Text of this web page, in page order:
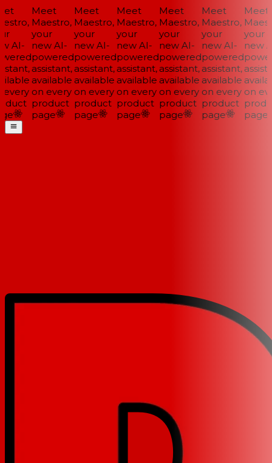
AI-
Meet
Maestro,
your
new AI-
powered
assistant,
available
on every
product
page
Meet
Maestro,
your
new AI-
powered
assistant,
available
on every
product
page
Meet
Maestro,
your
new AI-
powered
assistant,
available
on every
product
page
Meet
Maestro,
your
new AI-
powered
assistant,
available
on every
product
page
Meet
Maestro,
your
new AI-
powered
assistant,
available
on every
product
page
Meet
your
new
on
page